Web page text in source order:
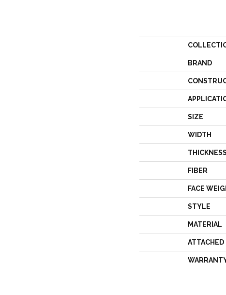
BRAND
SIZE
WIDTH
THICKNESS
FIBER
FACE
STYLE
MATERIAL
ATTACHED